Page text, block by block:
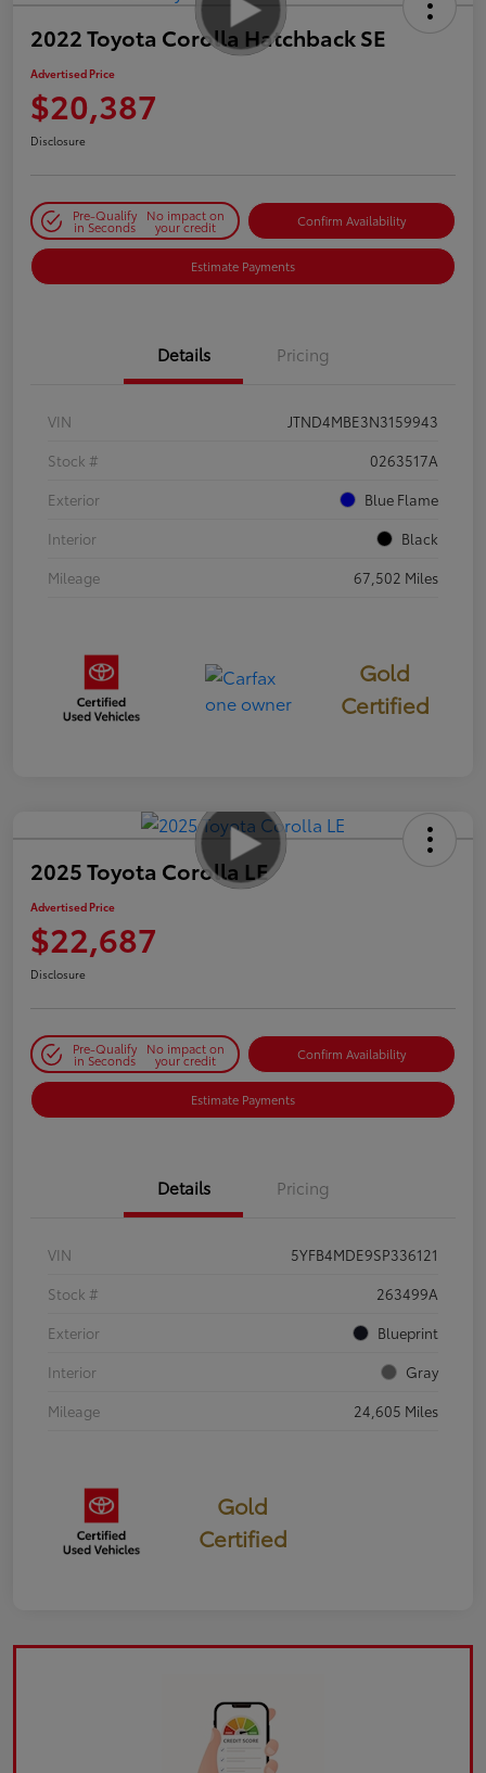
2022 Toyota Corolla Hatchback SE
Advertised Price
$20,387
Disclosure
Pre-Qualify
in Seconds
No impact on
your credit Confirm Availability
Estimate Payments
Details Pricing
VIN
JTND4MBE3N3159943
Stock #
0263517A
Exterior
Blue Flame
Interior
Black
Mileage
67,502 Miles
Gold
Certified
2025 Toyota Corolla LE
Advertised Price
$22,687
Disclosure
Pre-Qualify
in Seconds
No impact on
your credit Confirm Availability
Estimate Payments
Details Pricing
VIN
5YFB4MDE9SP336121
Stock #
263499A
Exterior
Blueprint
Interior
Gray
Mileage
24,605 Miles
Gold
Certified